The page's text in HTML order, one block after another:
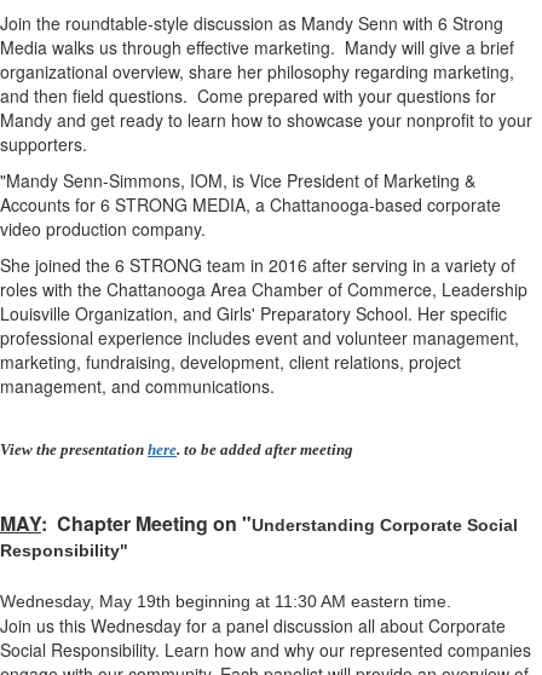
Join the roundtable-style discussion as Mandy Senn with 6 Strong
Media walks us through effective marketing. Mandy will give a brief
organizational overview, share her philosophy regarding marketing,
and then field questions. Come prepared with your questions for
Mandy and get ready to learn how to showcase your nonprofit to your
supporters.
"Mandy Senn-Simmons, IOM, is Vice President of Marketing &
Accounts for 6 STRONG MEDIA, a Chattanooga-based corporate
video production company.
She joined the 6 STRONG team in 2016 after serving in a variety of
roles with the Chattanooga Area Chamber of Commerce, Leadership
Louisville Organization, and Girls' Preparatory School. Her specific
professional experience includes event and volunteer management,
marketing, fundraising, development, client relations, project
management, and communications.
View the presentation here. to be added after meeting
MAY: Chapter Meeting on "Understanding Corporate Social
Responsibility"
Wednesday, May 19th beginning at 11:30 AM eastern time.
Join us this Wednesday for a panel discussion all about Corporate
Social Responsibility. Learn how and why our represented companies